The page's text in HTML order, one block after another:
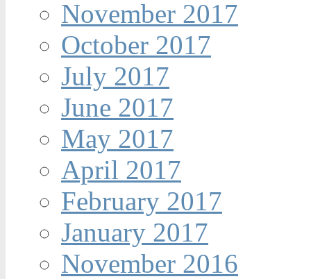
November 2017
October 2017
July 2017
June 2017
May 2017
April 2017
February 2017
January 2017
November 2016